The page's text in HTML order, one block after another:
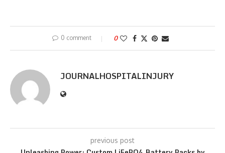
0 comment 0
JOURNALHOSPITALINJURY
previous post